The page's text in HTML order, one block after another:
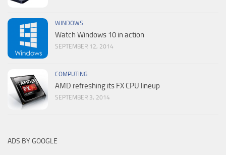
WINDOWS
Watch Windows 10 in action
SEPTEMBER 12, 2014
COMPUTING
AMD refreshing its FX CPU lineup
SEPTEMBER 3, 2014
ADS BY GOOGLE